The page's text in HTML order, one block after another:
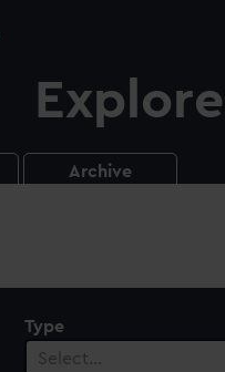
Archive
Type
Select…